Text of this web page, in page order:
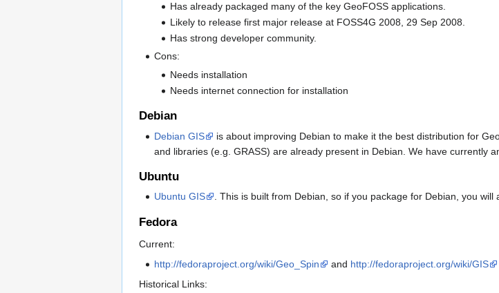
Has already packaged many of the key GeoFOSS applications.
Likely to release first major release at FOSS4G 2008, 29 Sep 2008.
Has strong developer community.
Cons:
Needs installation
Needs internet connection for installation
Debian
Debian GIS
is about improving Debian to make it the best distribution for
and libraries (e.g. GRASS) are already present in Debian. We have currently
Ubuntu
Ubuntu GIS . This is built from Debian, so if you package for Debian, you
Fedora
Current:
http://fedoraproject.org/wiki/Geo_Spin
and http://fedoraproject.org/wiki/GIS
Historical Links: